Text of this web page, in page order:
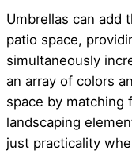
Umbrellas can add
patio space,
simultaneously
an array of colors
space by matching
landscaping
just practicality